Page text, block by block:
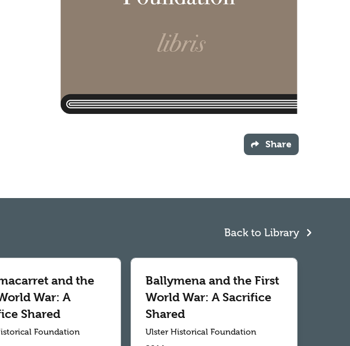
Share
Back to Library
and the
War: A
Shared
Foundation
Ballymena and the First
World War: A Sacrifice
Shared
Ulster Historical Foundation